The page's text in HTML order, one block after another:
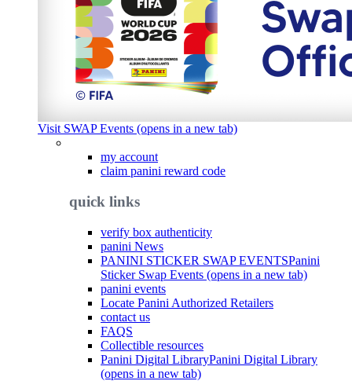
Visit SWAP Events (opens in a new tab)
my account
claim panini reward code
quick links
verify box authenticity
panini News
PANINI STICKER SWAP EVENTSPanini
Sticker Swap Events (opens in a new tab)
panini events
Locate Panini Authorized Retailers
contact us
FAQS
Collectible resources
Panini Digital LibraryPanini Digital Library
(opens in a new tab)